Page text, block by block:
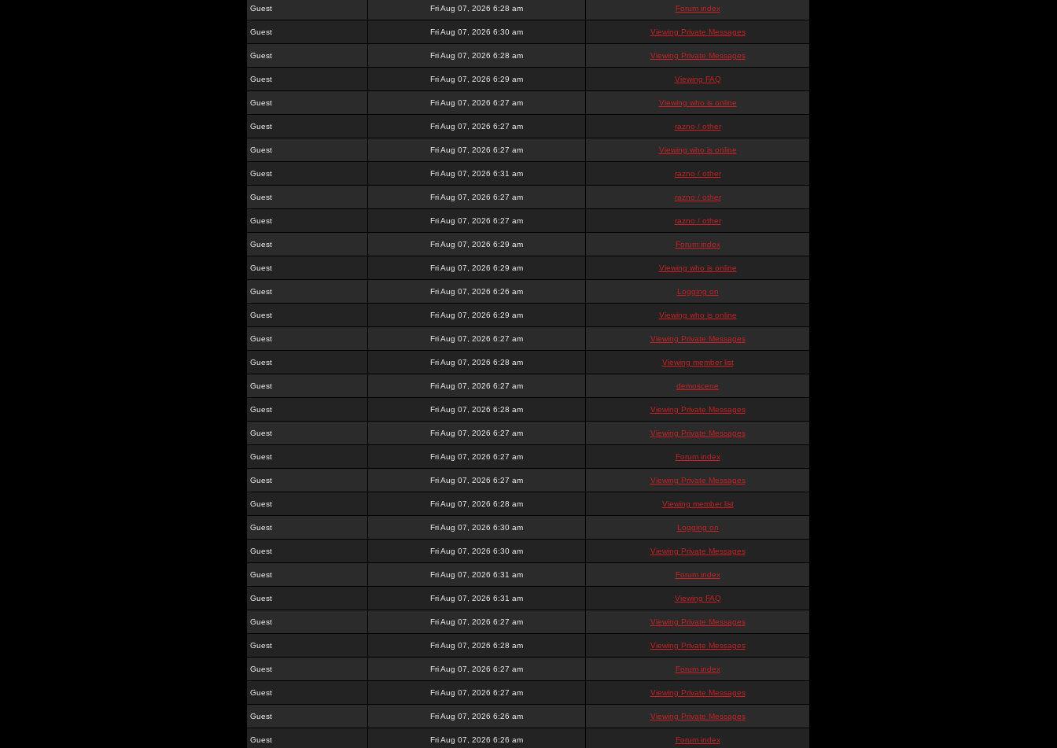
Guest Fri Aug 07, 2026 6:28 am Forum index
Guest Fri Aug 07, 2026 6:30 am Viewing Private Messages
Guest Fri Aug 07, 2026 6:28 am Viewing Private Messages
Guest Fri Aug 07, 2026 6:29 am Viewing FAQ
Guest Fri Aug 07, 2026 6:27 am Viewing who is online
Guest Fri Aug 07, 2026 6:27 am razno / other
Guest Fri Aug 07, 2026 6:27 am Viewing who is online
Guest Fri Aug 07, 2026 6:31 am razno / other
Guest Fri Aug 07, 2026 6:27 am razno / other
Guest Fri Aug 07, 2026 6:27 am razno / other
Guest Fri Aug 07, 2026 6:29 am Forum index
Guest Fri Aug 07, 2026 6:29 am Viewing who is online
Guest Fri Aug 07, 2026 6:26 am Logging on
Guest Fri Aug 07, 2026 6:29 am Viewing who is online
Guest Fri Aug 07, 2026 6:27 am Viewing Private Messages
Guest Fri Aug 07, 2026 6:28 am Viewing member list
Guest Fri Aug 07, 2026 6:27 am demoscene
Guest Fri Aug 07, 2026 6:28 am Viewing Private Messages
Guest Fri Aug 07, 2026 6:27 am Viewing Private Messages
Guest Fri Aug 07, 2026 6:27 am Forum index
Guest Fri Aug 07, 2026 6:27 am Viewing Private Messages
Guest Fri Aug 07, 2026 6:28 am Viewing member list
Guest Fri Aug 07, 2026 6:30 am Logging on
Guest Fri Aug 07, 2026 6:30 am Viewing Private Messages
Guest Fri Aug 07, 2026 6:31 am Forum index
Guest Fri Aug 07, 2026 6:31 am Viewing FAQ
Guest Fri Aug 07, 2026 6:27 am Viewing Private Messages
Guest Fri Aug 07, 2026 6:28 am Viewing Private Messages
Guest Fri Aug 07, 2026 6:27 am Forum index
Guest Fri Aug 07, 2026 6:27 am Viewing Private Messages
Guest Fri Aug 07, 2026 6:26 am Viewing Private Messages
Guest Fri Aug 07, 2026 6:26 am Forum index